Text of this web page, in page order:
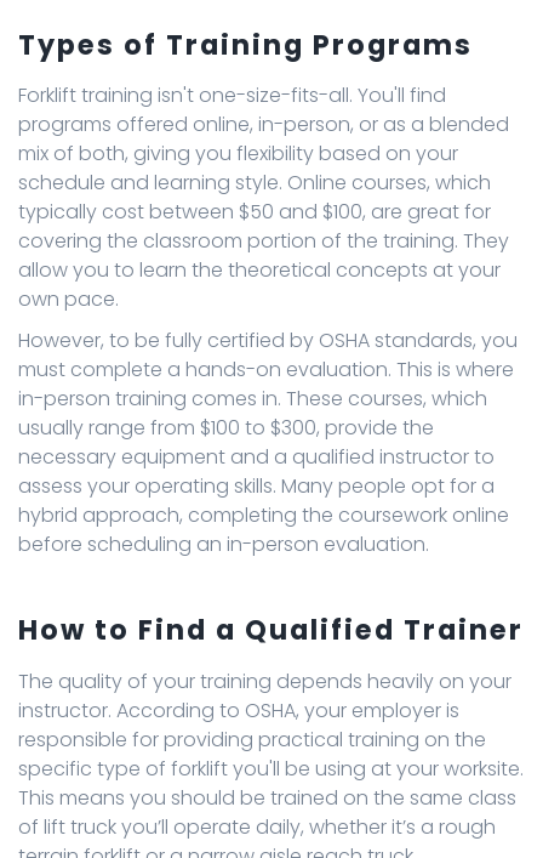
Types of Training Programs
Forklift training isn't one-size-fits-all. You'll find
programs offered online, in-person, or as a blended
mix of both, giving you flexibility based on your
schedule and learning style. Online courses, which
typically cost between $50 and $100, are great for
covering the classroom portion of the training. They
allow you to learn the theoretical concepts at your
own pace.
However, to be fully certified by OSHA standards, you
must complete a hands-on evaluation. This is where
in-person training comes in. These courses, which
usually range from $100 to $300, provide the
necessary equipment and a qualified instructor to
assess your operating skills. Many people opt for a
hybrid approach, completing the coursework online
before scheduling an in-person evaluation.
How to Find a Qualified Trainer
The quality of your training depends heavily on your
instructor. According to OSHA, your employer is
responsible for providing practical training on the
specific type of forklift you'll be using at your worksite.
This means you should be trained on the same class
of lift truck you’ll operate daily, whether it’s a rough